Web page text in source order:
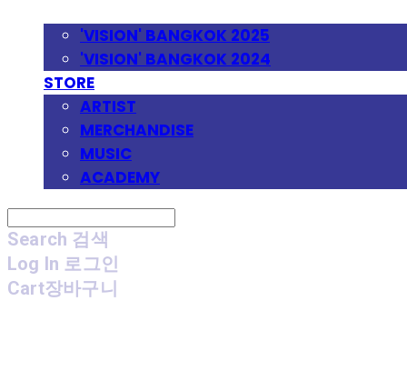
'VISION' BANGKOK 2025
'VISION' BANGKOK 2024
STORE
ARTIST
MERCHANDISE
MUSIC
ACADEMY
Search 검색
Log In 로그인
Cart장바구니